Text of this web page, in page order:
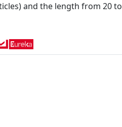
and the length from 20 to